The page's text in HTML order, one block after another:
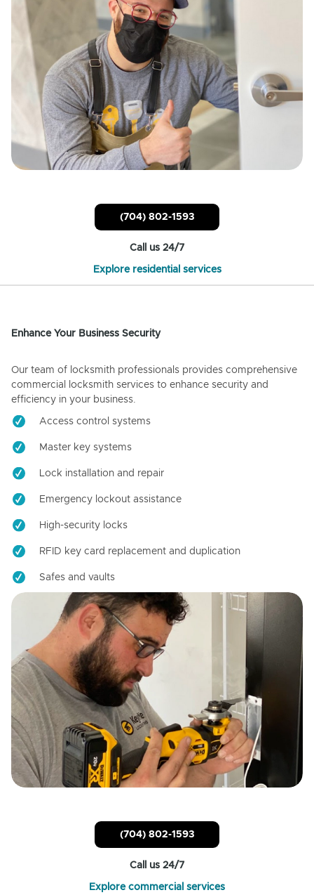
(704) 802-1593
Call us 24/7
Explore residential services
Enhance Your Business Security
Our team of locksmith professionals provides comprehensive
commercial locksmith services to enhance security and
efficiency in your business.
Access control systems
Master key systems
Lock installation and repair
Emergency lockout assistance
High-security locks
RFID key card replacement and duplication
Safes and vaults
(704) 802-1593
Call us 24/7
Explore commercial services